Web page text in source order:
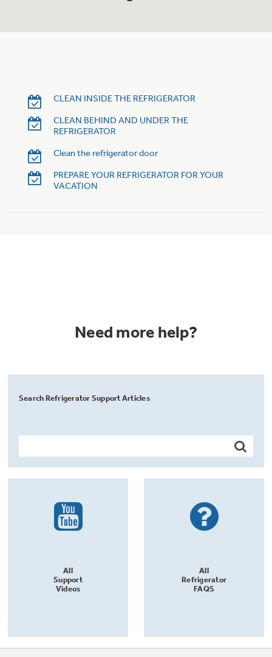
Garbage Disposals
Refrigerator Liners
Accessories
Filter Finder
Frequently Asked Questions
Owner Support Library
Support Videos
Home and Living
CLEAN INSIDE THE REFRIGERATOR
CLEAN BEHIND AND UNDER THE
REFRIGERATOR
Clean the refrigerator door
PREPARE YOUR REFRIGERATOR FOR YOUR
VACATION
Need more help?
Search Refrigerator Support Articles
All
Support
Videos
All
Refrigerator
FAQS